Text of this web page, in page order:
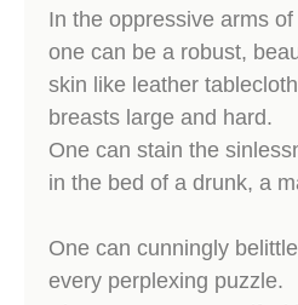
In the oppressive arms of
one can be a robust,
skin like leather
breasts large and hard.
One can stain the
in the bed of a drunk, a
One can cunningly belittle
every perplexing puzzle.